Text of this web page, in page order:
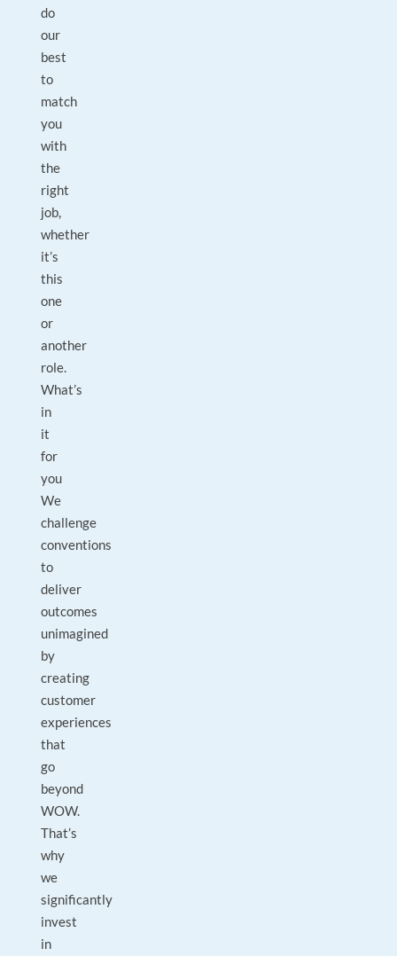
do
our
best
to
match
you
with
the
right
job,
whether
it’s
this
one
or
another
role.
What’s
in
it
for
you
We
challenge
conventions
to
deliver
outcomes
unimagined
by
creating
customer
experiences
that
go
beyond
WOW.
That’s
why
we
significantly
invest
in